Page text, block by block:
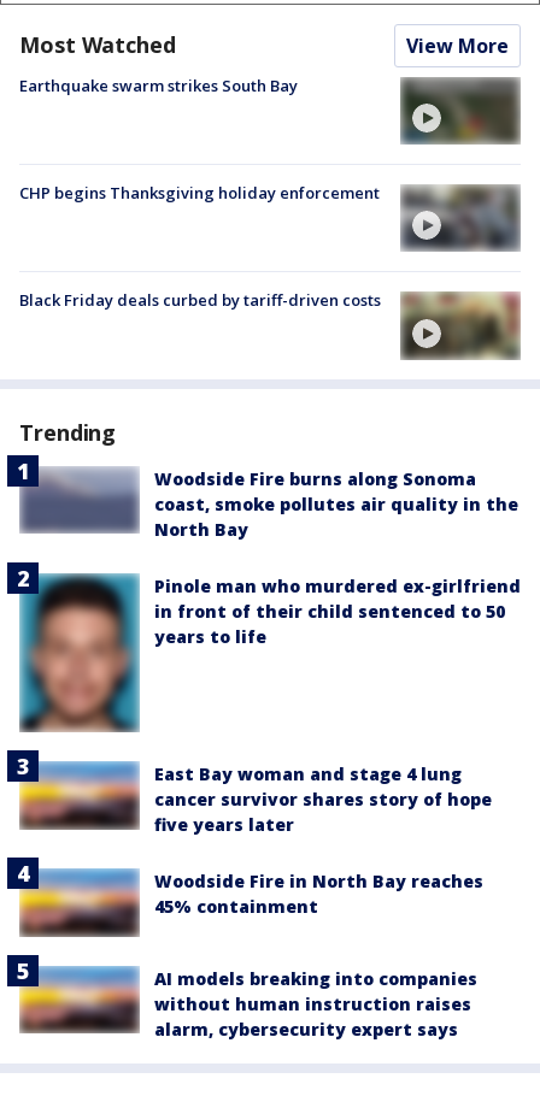
Most Watched View More
Earthquake swarm strikes South Bay
CHP begins Thanksgiving holiday enforcement
Black Friday deals curbed by tariff-driven costs
Trending
Woodside Fire burns along Sonoma
coast, smoke pollutes air quality in the
North Bay
Pinole man who murdered ex-girlfriend
in front of their child sentenced to 50
years to life
East Bay woman and stage 4 lung
cancer survivor shares story of hope
five years later
Woodside Fire in North Bay reaches
45% containment
AI models breaking into companies
without human instruction raises
alarm, cybersecurity expert says